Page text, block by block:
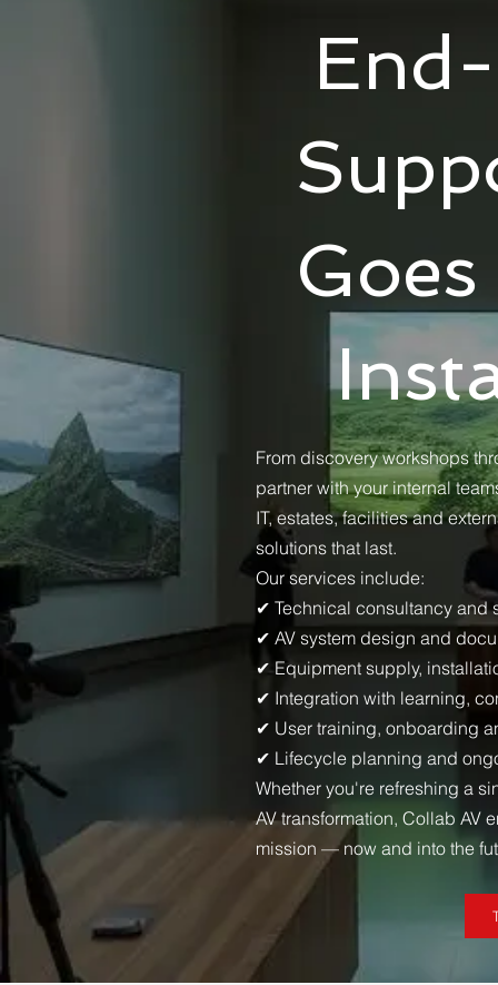
From discovery workshops
partner with your internal
IT, estates, facilities and
solutions that last.
Our services include:
✔ Technical consultancy and
✔ AV system design and
✔ Equipment supply,
✔ Integration with learning,
✔ User training, onboarding
✔ Lifecycle planning and
Whether you're refreshing a
AV transformation, Collab AV
mission — now and into the